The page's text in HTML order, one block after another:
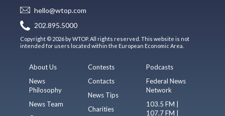
hello@wtop.com
202.895.5000
Copyright © 2026 by WTOP. All rights reserved. This website is not
intended for users located within the European Economic Area.
About Us
News
Philosophy
News Team
Contests
Contacts
News Tips
Charities
Podcasts
Federal News
Network
103.5 FM |
107.7 FM |